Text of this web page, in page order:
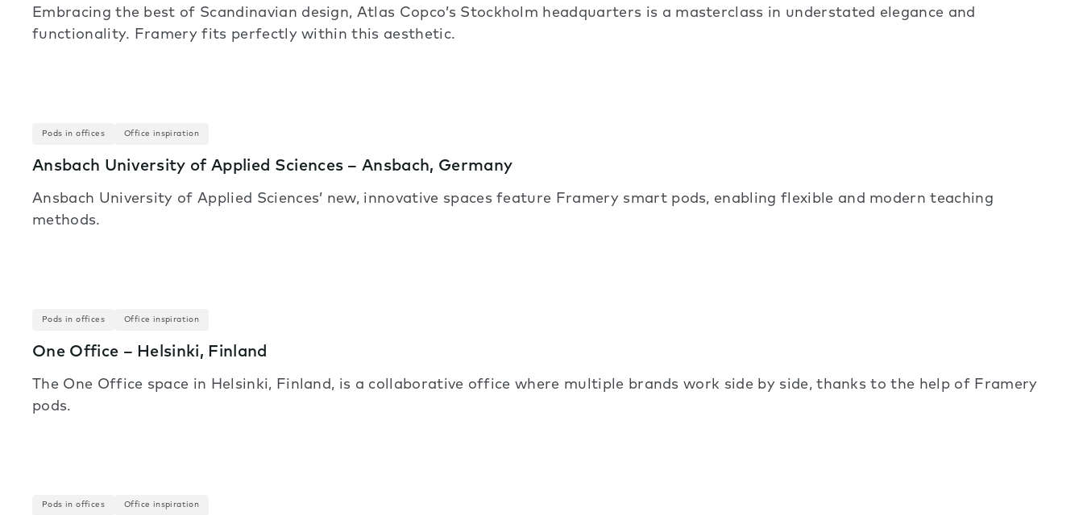
Embracing the best of Scandinavian design, Atlas Copco’s Stockholm headquarters is a masterclass in understated elegance and
functionality. Framery fits perfectly within this aesthetic.
Pods in offices Office inspiration
Ansbach University of Applied Sciences – Ansbach, Germany
Ansbach University of Applied Sciences’ new, innovative spaces feature Framery smart pods, enabling flexible and modern teaching
methods.
Pods in offices Office inspiration
One Office – Helsinki, Finland
The One Office space in Helsinki, Finland, is a collaborative office where multiple brands work side by side, thanks to the help of Framery
pods.
Pods in offices Office inspiration